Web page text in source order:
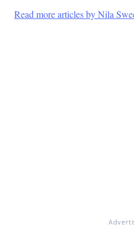
Read more articles by Nila